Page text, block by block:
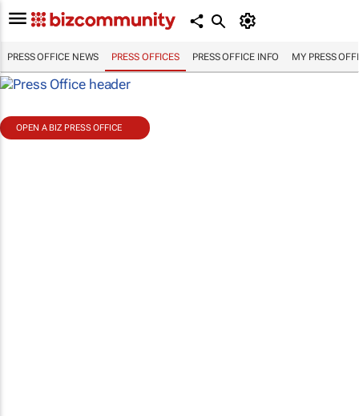
PRESS OFFICE NEWS PRESS OFFICES PRESS OFFICE INFO MY PRESS
OPEN A BIZ PRESS OFFICE